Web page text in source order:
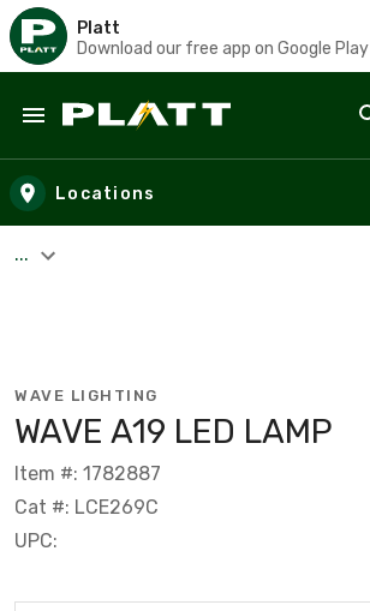
Platt
Download our free app on Google Play
Skip to main content
Locations
...
WAVE LIGHTING
WAVE A19 LED LAMP
Item #: 1782887
Cat #: LCE269C
UPC: